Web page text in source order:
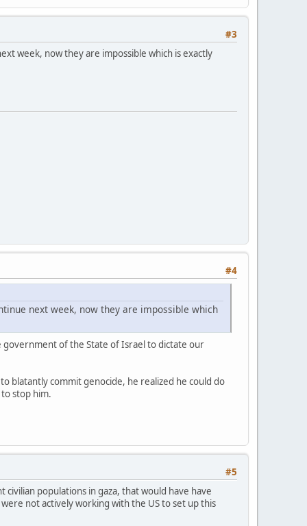
#3
week, now they are impossible which is exactly
#4
next week, now they are impossible which
of the State of Israel to dictate our
blatantly commit genocide, he realized he could do
stop him.
#5
populations in gaza, that would have have
not actively working with the US to set up this